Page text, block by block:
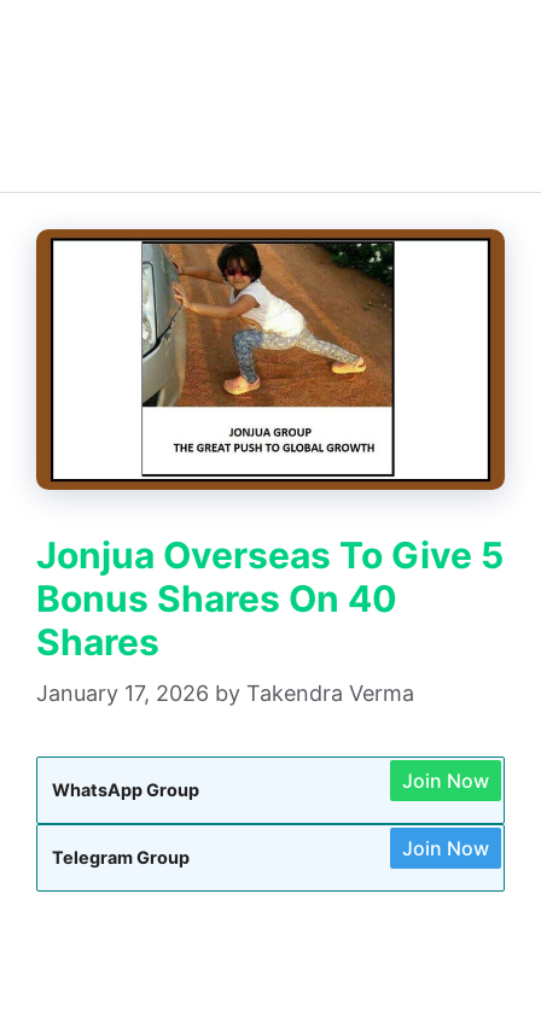
Jonjua Overseas To Give 5
Bonus Shares On 40
Shares
January 17, 2026 by Takendra Verma
WhatsApp Group Join Now
Telegram Group Join Now